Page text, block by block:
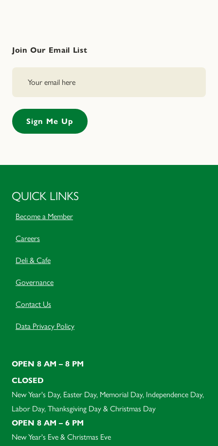
Join Our Email List
QUICK LINKS
Become a Member
Careers
Deli & Cafe
Governance
Contact Us
Data Privacy Policy
OPEN 8 AM – 8 PM
CLOSED
New Year's Day, Easter Day, Memorial Day, Independence Day,
Labor Day, Thanksgiving Day & Christmas Day
OPEN 8 AM – 6 PM
New Year's Eve & Christmas Eve